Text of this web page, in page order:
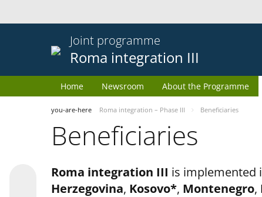
Joint programme
Roma integration III
Home Newsroom About the Programme
you-are-here Roma integration – Phase III Beneficiaries
Beneficiaries
Roma integration III is implemented
Herzegovina, Kosovo*, Montenegro,